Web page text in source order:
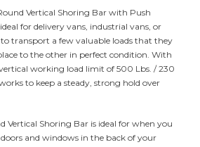
Vertical Shoring Bar with Push
for delivery vans, industrial vans, or
transport a few valuable loads that they
to the other in perfect condition. With
working load limit of 500 Lbs. / 230
to keep a steady, strong hold over
Vertical Shoring Bar is ideal for when you
doors and windows in the back of your